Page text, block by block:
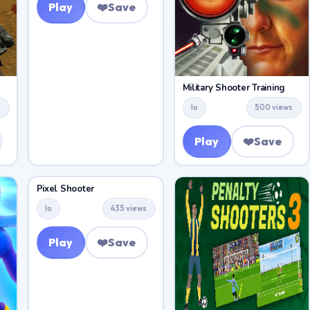
Play ❤️Save
Military Shooter Training
Io 500 views
Play ❤️Save
Pixel Shooter
Io 435 views
Play ❤️Save